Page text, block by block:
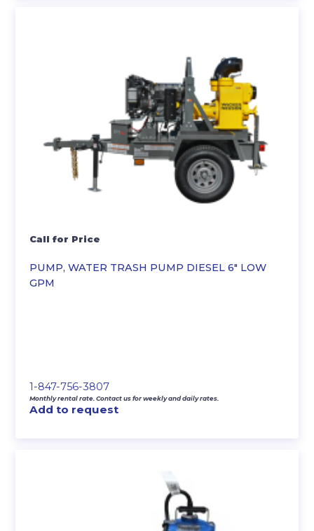
PUMP, WATER TRASH PUMP DIESEL 6″ LOW
GPM
Call for Price
1-847-756-3807
Monthly rental rate. Contact us for weekly and daily rates.
Add to request